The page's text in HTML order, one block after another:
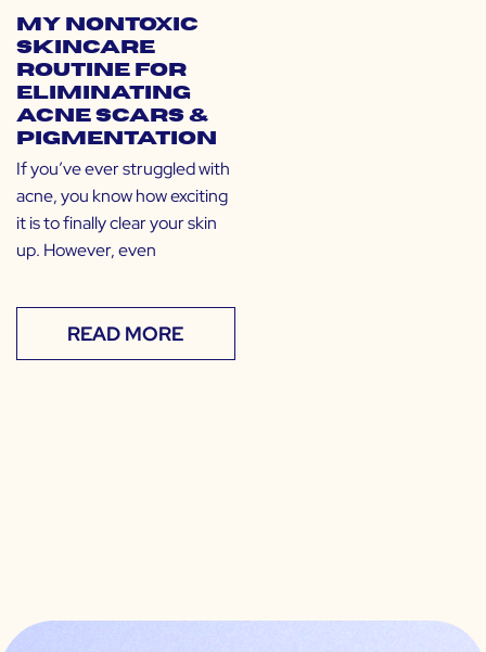
My Nontoxic
Skincare
Routine for
Eliminating
Acne Scars &
Pigmentation
If you’ve ever struggled with
acne, you know how exciting
it is to finally clear your skin
up. However, even
READ MORE